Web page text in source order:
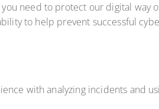
need to protect our digital way
to help prevent successful
with analyzing incidents and